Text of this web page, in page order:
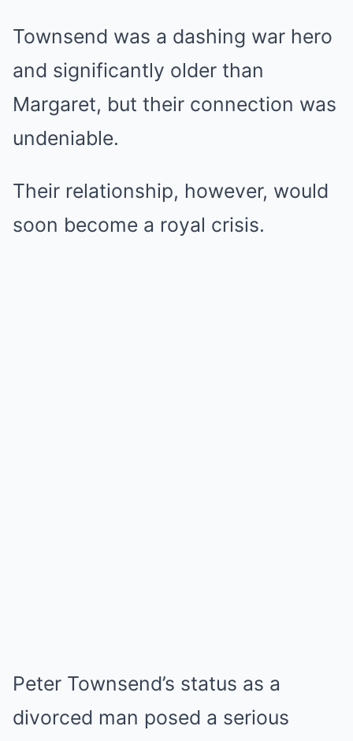
Townsend was a dashing war hero
and significantly older than
Margaret, but their connection was
undeniable.
Their relationship, however, would
soon become a royal crisis.
Peter Townsend’s status as a
divorced man posed a serious